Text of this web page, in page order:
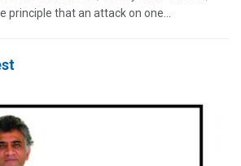
principle that an attack on one...